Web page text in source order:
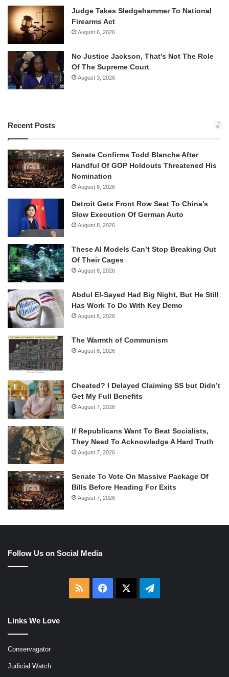
Judge Takes Sledgehammer To National
Firearms Act
August 6, 2026
No Justice Jackson, That’s Not The Role
Of The Supreme Court
August 3, 2026
Recent Posts
Senate Confirms Todd Blanche After
Handful Of GOP Holdouts Threatened His
Nomination
August 8, 2026
Detroit Gets Front Row Seat To China’s
Slow Execution Of German Auto
August 8, 2026
These AI Models Can’t Stop Breaking Out
Of Their Cages
August 8, 2026
Abdul El-Sayed Had Big Night, But He Still
Has Work To Do With Key Demo
August 8, 2026
The Warmth of Communism
August 8, 2026
Cheated? I Delayed Claiming SS but Didn’t
Get My Full Benefits
August 7, 2026
If Republicans Want To Beat Socialists,
They Need To Acknowledge A Hard Truth
August 7, 2026
Senate To Vote On Massive Package Of
Bills Before Heading For Exits
August 7, 2026
Follow Us on Social Media
RSS Facebook Telegram
Links We Love
Conservagator
Judicial Watch